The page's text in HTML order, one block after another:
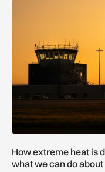
How extreme heat is
How extreme heat is
what we can do about